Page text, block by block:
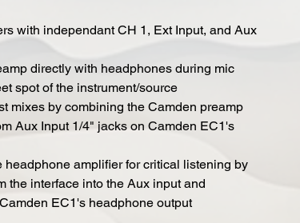
with independant CH 1, Ext Input, and Aux
directly with headphones during mic
spot of the instrument/source
mixes by combining the Camden preamp
Aux Input 1/4" jacks on Camden EC1's
headphone amplifier for critical listening by
the interface into the Aux input and
EC1's headphone output